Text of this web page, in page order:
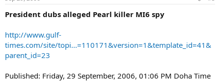
President dubs alleged Pearl killer MI6 spy
http://www.gulf-
times.com/site/topi...=110171&version=1&template_id=41&
parent_id=23
Published: Friday, 29 September, 2006, 01:06 PM Doha Time